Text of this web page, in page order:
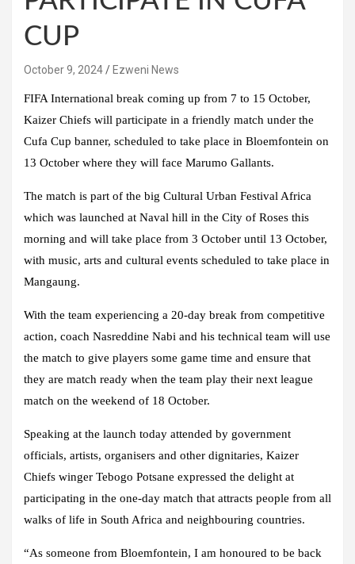
CUP
October 9, 2024 Ezweni News
FIFA International break coming up from 7 to 15 October,
Kaizer Chiefs will participate in a friendly match under the
Cufa Cup banner, scheduled to take place in Bloemfontein on
13 October where they will face Marumo Gallants.
The match is part of the big Cultural Urban Festival Africa
which was launched at Naval hill in the City of Roses this
morning and will take place from 3 October until 13 October,
with music, arts and cultural events scheduled to take place in
Mangaung.
With the team experiencing a 20-day break from competitive
action, coach Nasreddine Nabi and his technical team will use
the match to give players some game time and ensure that
they are match ready when the team play their next league
match on the weekend of 18 October.
Speaking at the launch today attended by government
officials, artists, organisers and other dignitaries, Kaizer
Chiefs winger Tebogo Potsane expressed the delight at
participating in the one-day match that attracts people from all
walks of life in South Africa and neighbouring countries.
“As someone from Bloemfontein, I am honoured to be back